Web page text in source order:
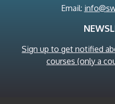
Email:
Sign up to get notified
courses (only a